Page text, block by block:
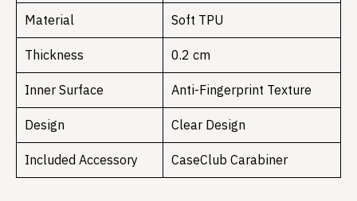
Material Soft TPU
Thickness 0.2 cm
Inner Surface Anti-Fingerprint Texture
Design Clear Design
Included Accessory CaseClub Carabiner